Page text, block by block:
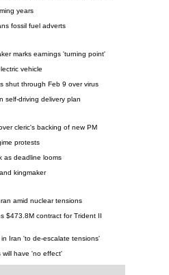
years
fossil fuel adverts
marks earnings 'turning point'
vehicle
shut through Feb 9 over virus
self-driving delivery plan
cleric's backing of new PM
protests
as deadline looms
kingmaker
amid nuclear tensions
$473.8M contract for Trident II
Iran 'to de-escalate tensions'
will have 'no effect'